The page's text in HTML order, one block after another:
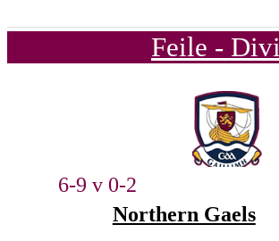
Feile -
6-9 v 0-2
Northern Gaels